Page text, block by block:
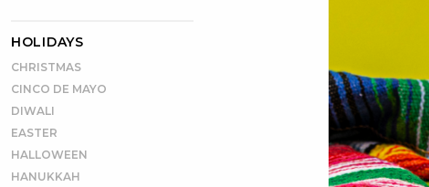
HOLIDAYS
CHRISTMAS
CINCO DE MAYO
DIWALI
EASTER
HALLOWEEN
HANUKKAH